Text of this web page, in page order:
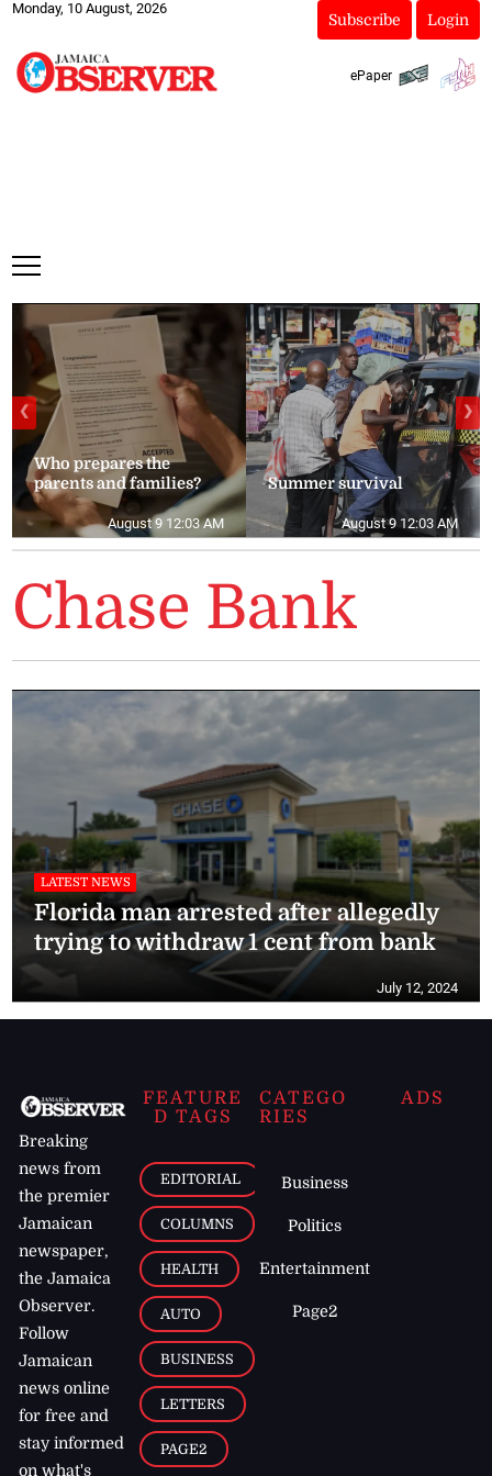
Monday, 10 August, 2026
Subscribe Login
ePaper
Who prepares the
parents and families?
August 9 12:03 AM
Summer survival
August 9 12:03 AM
❮ ❯
Chase Bank
LATEST NEWS
Florida man arrested after allegedly
trying to withdraw 1 cent from bank
July 12, 2024
Breaking
news from
the premier
Jamaican
newspaper,
the Jamaica
Observer.
Follow
Jamaican
news online
for free and
stay informed
on what's
FEATURE
D TAGS
EDITORIAL
COLUMNS
HEALTH
AUTO
BUSINESS
LETTERS
PAGE2
CATEGO
RIES
Business
Politics
Entertainment
Page2
ADS